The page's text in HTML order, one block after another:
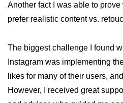
Another fact I was able to
prefer realistic content vs.
The biggest challenge I found
Instagram was implementing
likes for many of their users,
However, I received great